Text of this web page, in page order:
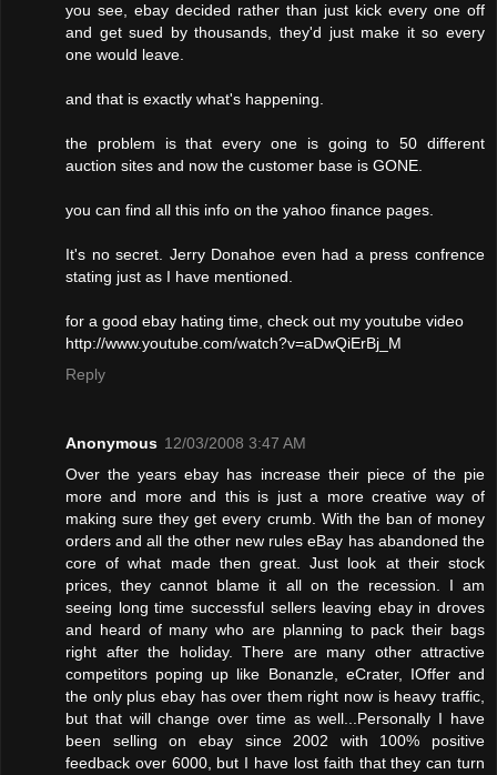
you see, ebay decided rather than just kick every one off
and get sued by thousands, they'd just make it so every
one would leave.
and that is exactly what's happening.
the problem is that every one is going to 50 different
auction sites and now the customer base is GONE.
you can find all this info on the yahoo finance pages.
It's no secret. Jerry Donahoe even had a press confrence
stating just as I have mentioned.
for a good ebay hating time, check out my youtube video
http://www.youtube.com/watch?v=aDwQiErBj_M
Reply
Anonymous 12/03/2008 3:47 AM
Over the years ebay has increase their piece of the pie
more and more and this is just a more creative way of
making sure they get every crumb. With the ban of money
orders and all the other new rules eBay has abandoned the
core of what made then great. Just look at their stock
prices, they cannot blame it all on the recession. I am
seeing long time successful sellers leaving ebay in droves
and heard of many who are planning to pack their bags
right after the holiday. There are many other attractive
competitors poping up like Bonanzle, eCrater, IOffer and
the only plus ebay has over them right now is heavy traffic,
but that will change over time as well...Personally I have
been selling on ebay since 2002 with 100% positive
feedback over 6000, but I have lost faith that they can turn